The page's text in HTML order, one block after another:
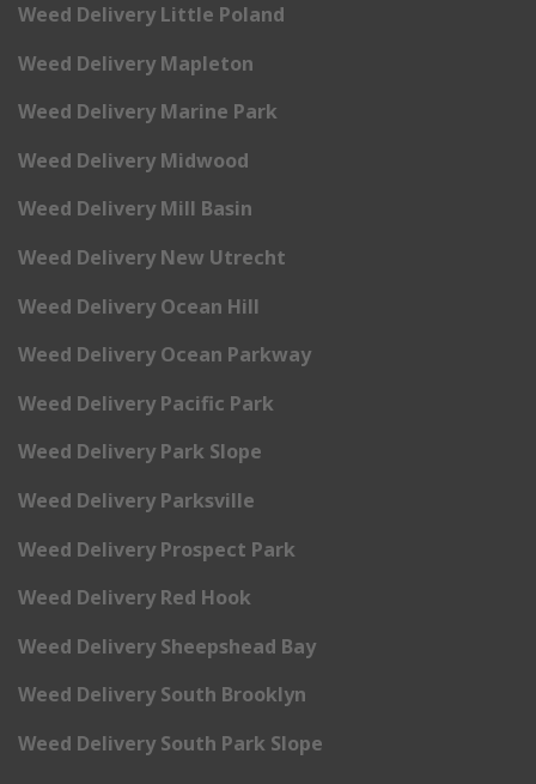
Weed Delivery Little Poland
Weed Delivery Mapleton
Weed Delivery Marine Park
Weed Delivery Midwood
Weed Delivery Mill Basin
Weed Delivery New Utrecht
Weed Delivery Ocean Hill
Weed Delivery Ocean Parkway
Weed Delivery Pacific Park
Weed Delivery Park Slope
Weed Delivery Parksville
Weed Delivery Prospect Park
Weed Delivery Red Hook
Weed Delivery Sheepshead Bay
Weed Delivery South Brooklyn
Weed Delivery South Park Slope